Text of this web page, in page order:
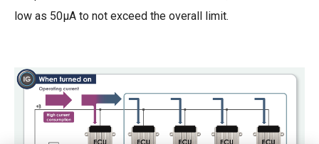
low as 50µA to not exceed the overall limit.